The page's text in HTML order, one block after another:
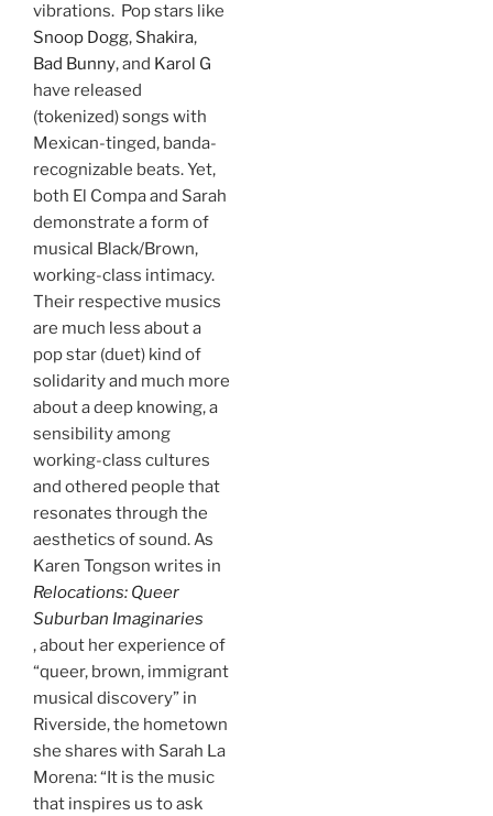
vibrations. Pop stars like
Snoop Dogg, Shakira,
Bad Bunny, and Karol G
have released
(tokenized) songs with
Mexican-tinged, banda-
recognizable beats. Yet,
both El Compa and Sarah
demonstrate a form of
musical Black/Brown,
working-class intimacy.
Their respective musics
are much less about a
pop star (duet) kind of
solidarity and much more
about a deep knowing, a
sensibility among
working-class cultures
and othered people that
resonates through the
aesthetics of sound. As
Karen Tongson writes in
Relocations: Queer
Suburban Imaginaries
, about her experience of
“queer, brown, immigrant
musical discovery” in
Riverside, the hometown
she shares with Sarah La
Morena: “It is the music
that inspires us to ask